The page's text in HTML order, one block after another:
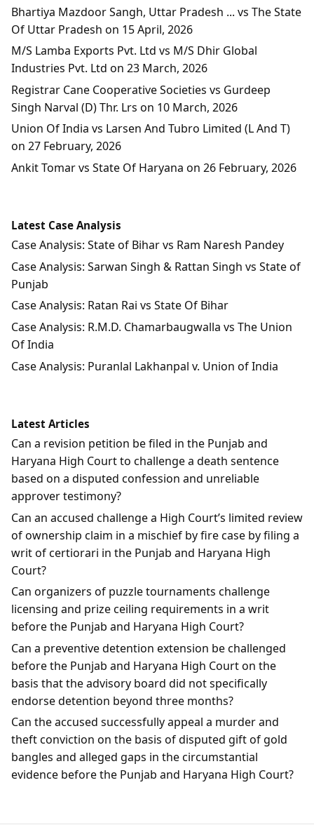
Bhartiya Mazdoor Sangh, Uttar Pradesh ... vs The State
Of Uttar Pradesh on 15 April, 2026
M/S Lamba Exports Pvt. Ltd vs M/S Dhir Global
Industries Pvt. Ltd on 23 March, 2026
Registrar Cane Cooperative Societies vs Gurdeep
Singh Narval (D) Thr. Lrs on 10 March, 2026
Union Of India vs Larsen And Tubro Limited (L And T)
on 27 February, 2026
Ankit Tomar vs State Of Haryana on 26 February, 2026
Latest Case Analysis
Case Analysis: State of Bihar vs Ram Naresh Pandey
Case Analysis: Sarwan Singh & Rattan Singh vs State of
Punjab
Case Analysis: Ratan Rai vs State Of Bihar
Case Analysis: R.M.D. Chamarbaugwalla vs The Union
Of India
Case Analysis: Puranlal Lakhanpal v. Union of India
Latest Articles
Can a revision petition be filed in the Punjab and
Haryana High Court to challenge a death sentence
based on a disputed confession and unreliable
approver testimony?
Can an accused challenge a High Court’s limited review
of ownership claim in a mischief by fire case by filing a
writ of certiorari in the Punjab and Haryana High
Court?
Can organizers of puzzle tournaments challenge
licensing and prize ceiling requirements in a writ
before the Punjab and Haryana High Court?
Can a preventive detention extension be challenged
before the Punjab and Haryana High Court on the
basis that the advisory board did not specifically
endorse detention beyond three months?
Can the accused successfully appeal a murder and
theft conviction on the basis of disputed gift of gold
bangles and alleged gaps in the circumstantial
evidence before the Punjab and Haryana High Court?